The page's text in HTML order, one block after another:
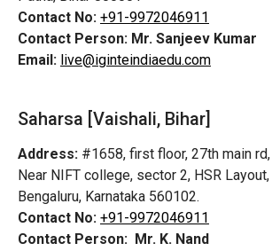
Contact No: +91-9972046911
Contact Person: Mr. Sanjeev Kumar
Email: live@iginteindiaedu.com
Saharsa [Vaishali, Bihar]
Address: #1658, first floor, 27th main rd,
Near NIFT college, sector 2, HSR Layout,
Bengaluru, Karnataka 560102.
Contact No: +91-9972046911
Contact Person: Mr. K. Nand